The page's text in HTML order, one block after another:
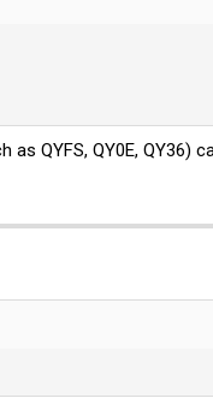
QYFS, QY0E, QY36)